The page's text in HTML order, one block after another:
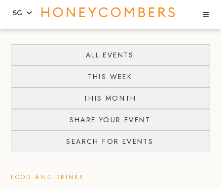
content
primary
SG
ALL EVENTS
THIS WEEK
THIS MONTH
SHARE YOUR EVENT
SEARCH FOR EVENTS
FOOD AND DRINKS